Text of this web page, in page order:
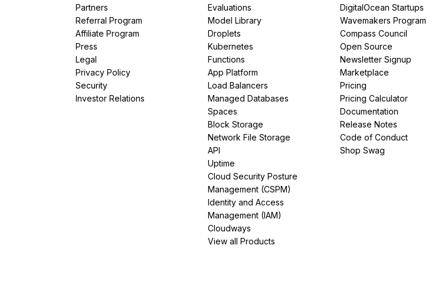
Partners
Referral Program
Affiliate Program
Press
Legal
Privacy Policy
Security
Investor Relations
Evaluations
Model Library
Droplets
Kubernetes
Functions
App Platform
Load Balancers
Managed Databases
Spaces
Block Storage
Network File Storage
API
Uptime
Cloud Security Posture
Management (CSPM)
Identity and Access
Management (IAM)
Cloudways
View all Products
DigitalOcean Startups
Wavemakers Program
Compass Council
Open Source
Newsletter Signup
Marketplace
Pricing
Pricing Calculator
Documentation
Release Notes
Code of Conduct
Shop Swag